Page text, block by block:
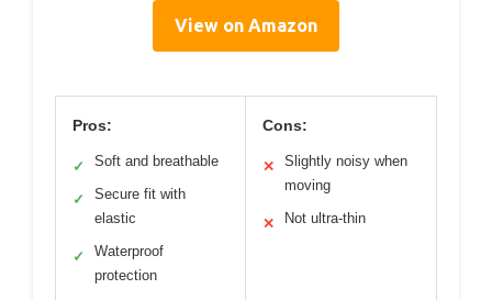
View on Amazon
Pros:
✓ Soft and breathable
✓
Secure fit with
elastic
✓
Waterproof
protection
Cons:
✕
Slightly noisy when
moving
✕ Not ultra-thin